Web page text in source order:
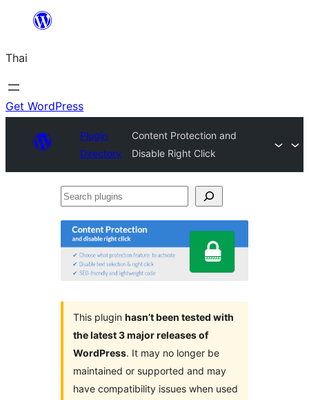
ยัง
เนื้อหา
Thai
Get WordPress
Plugin
Directory
Content Protection and
Disable Right Click
Search
This plugin hasn’t been tested with
the latest 3 major releases of
WordPress. It may no longer be
maintained or supported and may
have compatibility issues when used